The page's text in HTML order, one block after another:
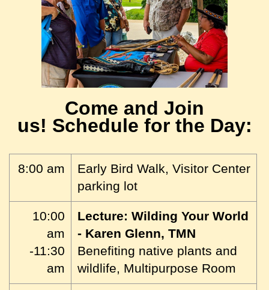
Come and Join
us! Schedule for the Day:
8:00 am
Early Bird Walk, Visitor Center
parking lot
10:00
am
-11:30
am
Lecture: Wilding Your World
- Karen Glenn, TMN
Benefiting native plants and
wildlife, Multipurpose Room